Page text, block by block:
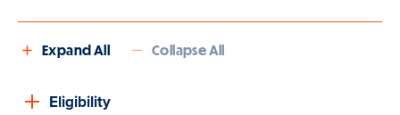
Expand All Collapse All
Eligibility